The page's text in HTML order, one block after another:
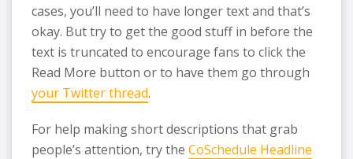
cases, you’ll need to have longer text and that’s
okay. But try to get the good stuff in before the
text is truncated to encourage fans to click the
Read More button or to have them go through
your Twitter thread.
For help making short descriptions that grab
people’s attention, try the CoSchedule Headline